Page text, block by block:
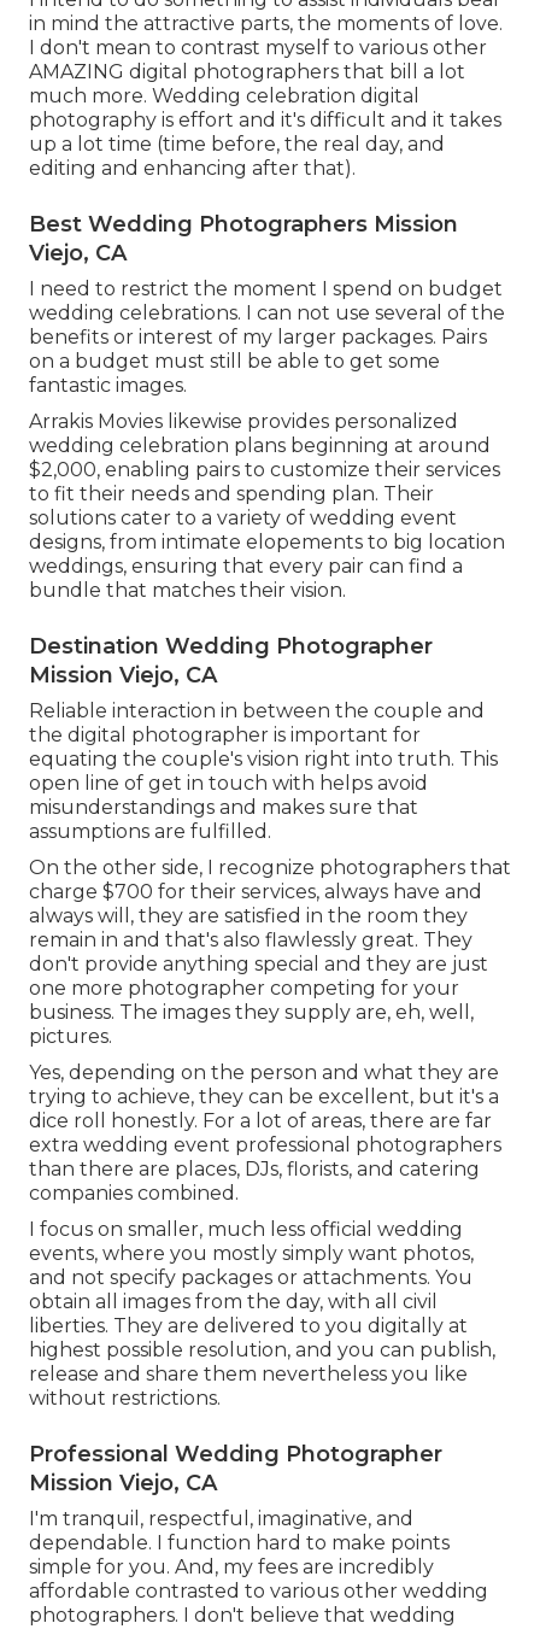
in mind the attractive parts, the moments of love.
I don't mean to contrast myself to various other
AMAZING digital photographers that bill a lot
much more. Wedding celebration digital
photography is effort and it's difficult and it takes
up a lot time (time before, the real day, and
editing and enhancing after that).
Best Wedding Photographers Mission
Viejo, CA
I need to restrict the moment I spend on budget
wedding celebrations. I can not use several of the
benefits or interest of my larger packages. Pairs
on a budget must still be able to get some
fantastic images.
Arrakis Movies likewise provides personalized
wedding celebration plans beginning at around
$2,000, enabling pairs to customize their services
to fit their needs and spending plan. Their
solutions cater to a variety of wedding event
designs, from intimate elopements to big location
weddings, ensuring that every pair can find a
bundle that matches their vision.
Destination Wedding Photographer
Mission Viejo, CA
Reliable interaction in between the couple and
the digital photographer is important for
equating the couple's vision right into truth. This
open line of get in touch with helps avoid
misunderstandings and makes sure that
assumptions are fulfilled.
On the other side, I recognize photographers that
charge $700 for their services, always have and
always will, they are satisfied in the room they
remain in and that's also flawlessly great. They
don't provide anything special and they are just
one more photographer competing for your
business. The images they supply are, eh, well,
pictures.
Yes, depending on the person and what they are
trying to achieve, they can be excellent, but it's a
dice roll honestly. For a lot of areas, there are far
extra wedding event professional photographers
than there are places, DJs, florists, and catering
companies combined.
I focus on smaller, much less official wedding
events, where you mostly simply want photos,
and not specify packages or attachments. You
obtain all images from the day, with all civil
liberties. They are delivered to you digitally at
highest possible resolution, and you can publish,
release and share them nevertheless you like
without restrictions.
Professional Wedding Photographer
Mission Viejo, CA
I'm tranquil, respectful, imaginative, and
dependable. I function hard to make points
simple for you. And, my fees are incredibly
affordable contrasted to various other wedding
photographers. I don't believe that wedding